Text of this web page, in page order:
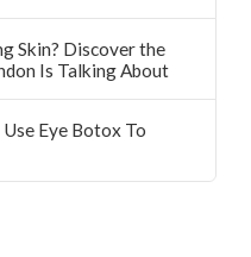
Skin? Discover the
Is Talking About
Eye Botox To